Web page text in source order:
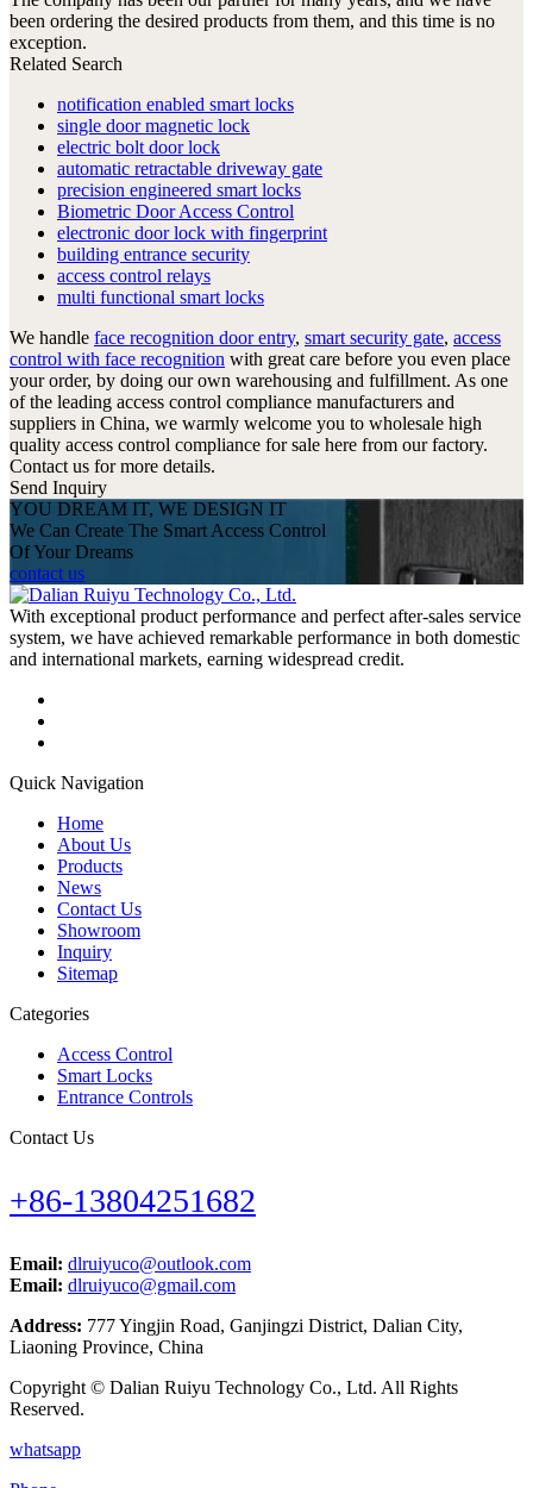
been ordering the desired products from them, and this time is no
exception.
Related Search
notification enabled smart locks
single door magnetic lock
electric bolt door lock
automatic retractable driveway gate
precision engineered smart locks
Biometric Door Access Control
electronic door lock with fingerprint
building entrance security
access control relays
multi functional smart locks
We handle face recognition door entry, smart security gate, access
control with face recognition with great care before you even place
your order, by doing our own warehousing and fulfillment. As one
of the leading access control compliance manufacturers and
suppliers in China, we warmly welcome you to wholesale high
quality access control compliance for sale here from our factory.
Contact us for more details.
Send Inquiry
YOU DREAM IT, WE DESIGN IT
We Can Create The Smart Access Control
Of Your Dreams
contact us
With exceptional product performance and perfect after-sales service
system, we have achieved remarkable performance in both domestic
and international markets, earning widespread credit.
Quick Navigation
Home
About Us
Products
News
Contact Us
Showroom
Inquiry
Sitemap
Categories
Access Control
Smart Locks
Entrance Controls
Contact Us
+86-13804251682
Email: dlruiyuco@outlook.com
Email: dlruiyuco@gmail.com
Address: 777 Yingjin Road, Ganjingzi District, Dalian City,
Liaoning Province, China
Copyright © Dalian Ruiyu Technology Co., Ltd. All Rights
Reserved.
whatsapp